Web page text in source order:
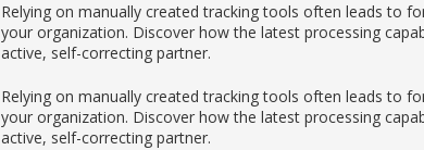
Relying on manually created tracking tools often leads to
your organization. Discover how the latest processing
active, self-correcting partner.
Relying on manually created tracking tools often leads to
your organization. Discover how the latest processing
active, self-correcting partner.